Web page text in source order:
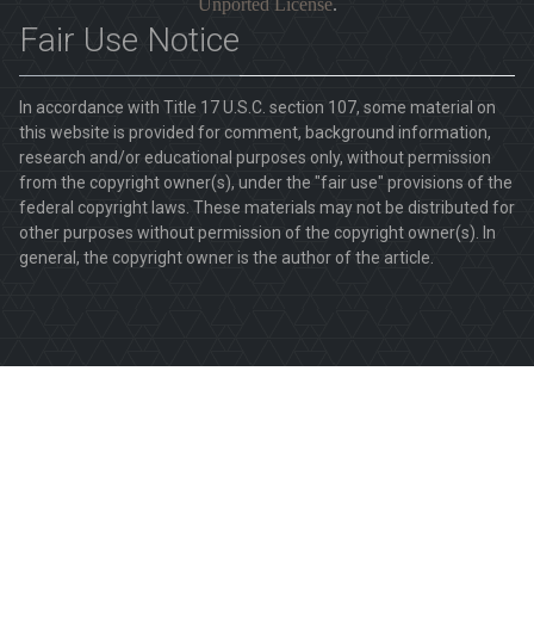
Unported License.
Fair Use Notice
In accordance with Title 17 U.S.C. section 107, some material on
this website is provided for comment, background information,
research and/or educational purposes only, without permission
from the copyright owner(s), under the "fair use" provisions of the
federal copyright laws. These materials may not be distributed for
other purposes without permission of the copyright owner(s). In
general, the copyright owner is the author of the article.